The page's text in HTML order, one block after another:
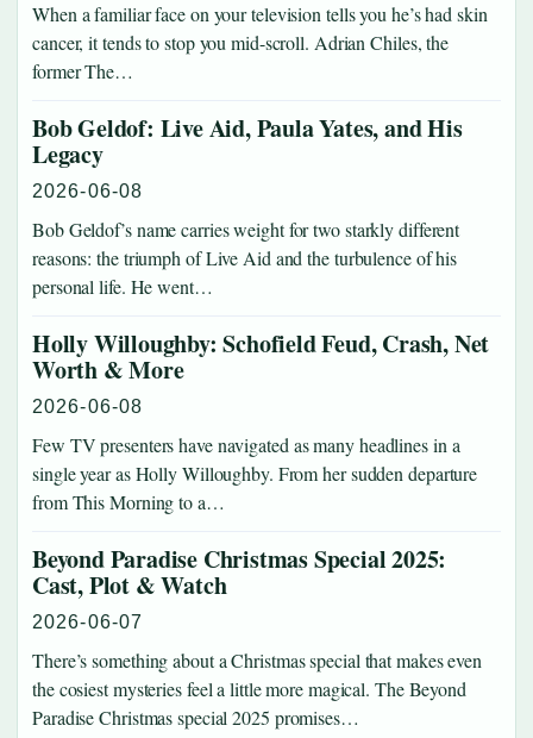
When a familiar face on your television tells you he’s had skin
cancer, it tends to stop you mid-scroll. Adrian Chiles, the
former The…
Bob Geldof: Live Aid, Paula Yates, and His
Legacy
2026-06-08
Bob Geldof’s name carries weight for two starkly different
reasons: the triumph of Live Aid and the turbulence of his
personal life. He went…
Holly Willoughby: Schofield Feud, Crash, Net
Worth & More
2026-06-08
Few TV presenters have navigated as many headlines in a
single year as Holly Willoughby. From her sudden departure
from This Morning to a…
Beyond Paradise Christmas Special 2025:
Cast, Plot & Watch
2026-06-07
There’s something about a Christmas special that makes even
the cosiest mysteries feel a little more magical. The Beyond
Paradise Christmas special 2025 promises…